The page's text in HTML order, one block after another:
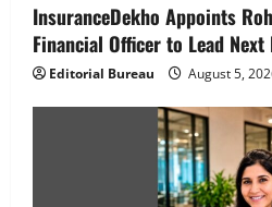
InsuranceDekho Appoints
Financial Officer to Lead
Editorial Bureau August 5,